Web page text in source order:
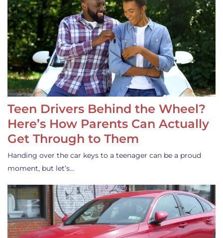
Teen Drivers Behind the Wheel?
Here’s How Parents Can Actually
Get Through to Them
Handing over the car keys to a teenager can be a proud
moment, but let’s…